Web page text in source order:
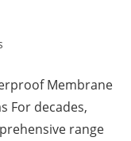
Membrane
For decades,
range